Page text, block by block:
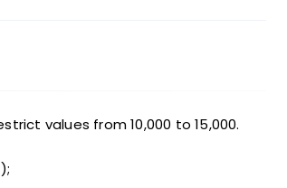
values from 10,000 to 15,000.